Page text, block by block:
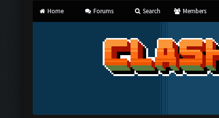
Home Forums Search Members